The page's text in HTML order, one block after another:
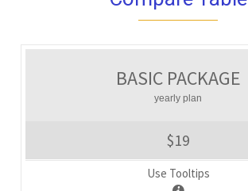
BASIC PACKAGE
yearly plan
$19
Use Tooltips